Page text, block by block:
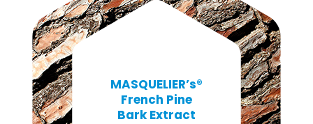
MASQUELIER’s®
French Pine
Bark Extract